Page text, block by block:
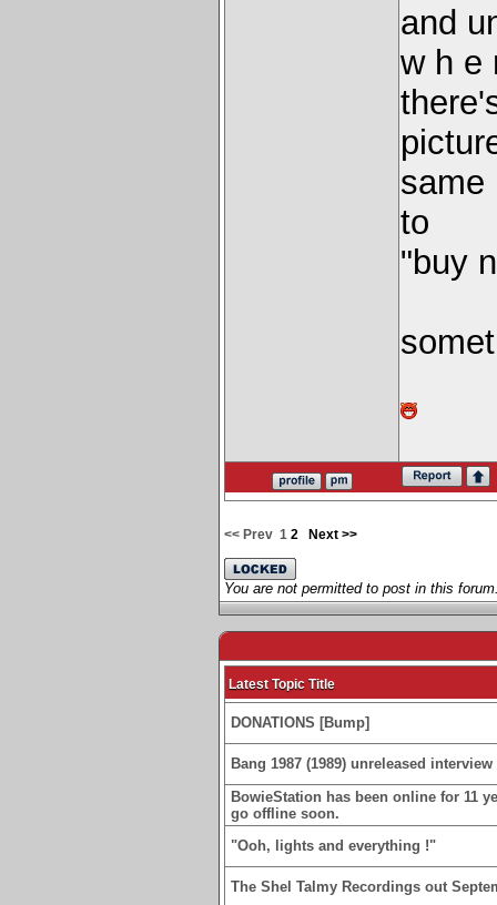
and
w h e
same
to
"buy
<< Prev 1 2 Next >>
You are not permitted to post in this
Latest Topic Title
DONATIONS [Bump]
Bang 1987 (1989) unreleased
BowieStation has been online for 11
go offline soon.
"Ooh, lights and everything !"
The Shel Talmy Recordings out